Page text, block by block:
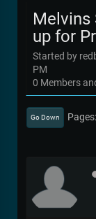
Melvins
up for
Started by
PM
0 Members
Go Down Pages